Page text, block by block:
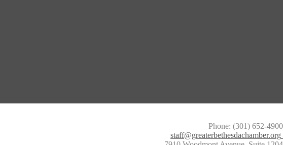
Phone: (301) 652-4900
staff@greaterbethesdachamber.org